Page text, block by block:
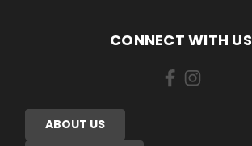
CONNECT WITH US
ABOUT US